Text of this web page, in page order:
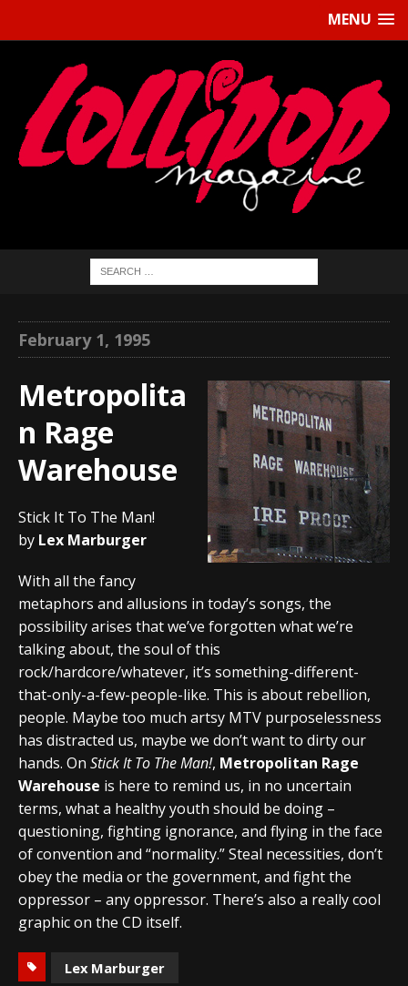
MENU
February 1, 1995
Metropolita
n Rage
Warehouse
Stick It To The Man!
by Lex Marburger
With all the fancy
metaphors and allusions in today’s songs, the
possibility arises that we’ve forgotten what we’re
talking about, the soul of this
rock/hardcore/whatever, it’s something-different-
that-only-a-few-people-like. This is about rebellion,
people. Maybe too much artsy MTV purposelessness
has distracted us, maybe we don’t want to dirty our
hands. On Stick It To The Man!, Metropolitan Rage
Warehouse is here to remind us, in no uncertain
terms, what a healthy youth should be doing –
questioning, fighting ignorance, and flying in the face
of convention and “normality.” Steal necessities, don’t
obey the media or the government, and fight the
oppressor – any oppressor. There’s also a really cool
graphic on the CD itself.
Lex Marburger